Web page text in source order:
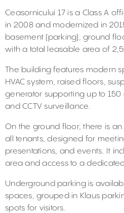
Ceasornicului 17 is a Class A
in 2008 and modernized in
basement (parking), ground
with a total leasable area of
The building features modern
HVAC system, raised floors,
generator supporting up to 150
and CCTV surveillance.
On the ground floor, there is
all tenants, designed for
presentations, and events. It
area and access to a
Underground parking is
spaces, grouped in Klaus
spots for visitors.